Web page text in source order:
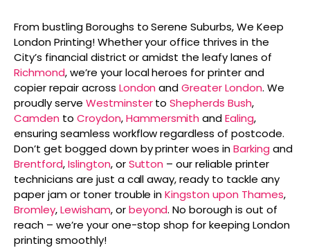
From bustling Boroughs to Serene Suburbs, We Keep
London Printing! Whether your office thrives in the
City’s financial district or amidst the leafy lanes of
Richmond, we’re your local heroes for printer and
copier repair across London andGreater London. We
proudly serve WestminstertoShepherds Bush,
Camden to Croydon,Hammersmith andEaling,
ensuring seamless workflow regardless of postcode.
Don’t get bogged down by printer woes inBarking and
Brentford,Islington, orSutton – our reliable printer
technicians are just a call away, ready to tackle any
paper jam or toner trouble inKingston upon Thames,
Bromley,Lewisham, orbeyond. No borough is out of
reach – we’re your one-stop shop for keeping London
printing smoothly!